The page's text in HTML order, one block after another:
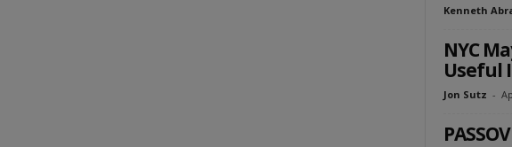
Kenneth
NYC
Useful
Jon Sutz -